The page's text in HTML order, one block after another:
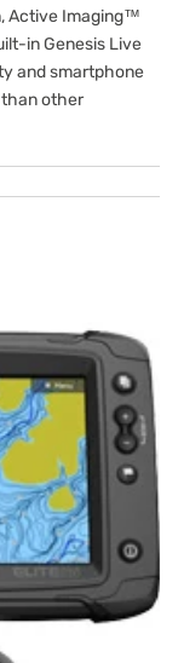
Active Imaging™
in Genesis Live
and smartphone
than other